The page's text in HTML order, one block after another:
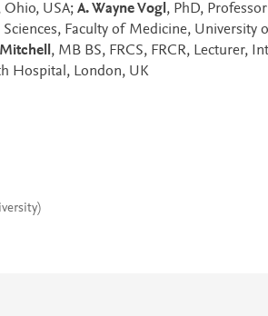
Ohio, USA; A. Wayne Vogl, PhD,
Faculty of Medicine, University
, MB BS, FRCS, FRCR, Lecturer,
Hospital, London, UK